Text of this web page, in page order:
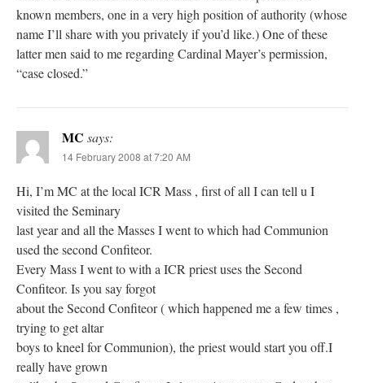
known members, one in a very high position of authority (whose
name I’ll share with you privately if you’d like.) One of these
latter men said to me regarding Cardinal Mayer’s permission,
“case closed.”
MC says:
14 February 2008 at 7:20 AM
Hi, I’m MC at the local ICR Mass , first of all I can tell u I
visited the Seminary
last year and all the Masses I went to which had Communion
used the second Confiteor.
Every Mass I went to with a ICR priest uses the Second
Confiteor. Is you say forgot
about the Second Confiteor ( which happened me a few times ,
trying to get altar
boys to kneel for Communion), the priest would start you off.I
really have grown